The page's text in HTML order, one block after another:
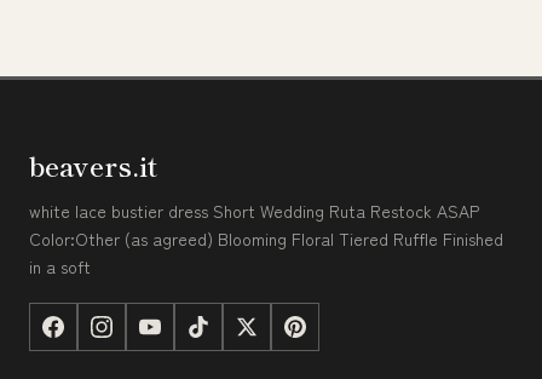
beavers.it
white lace bustier dress Short Wedding Ruta Restock ASAP
Color:Other (as agreed) Blooming Floral Tiered Ruffle Finished
in a soft